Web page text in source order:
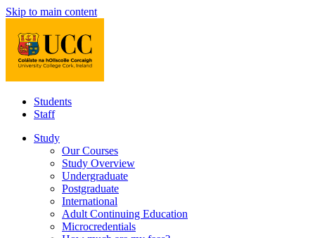
Skip to main content
Students
Staff
Study
Our Courses
Study Overview
Undergraduate
Postgraduate
International
Adult Continuing Education
Microcredentials